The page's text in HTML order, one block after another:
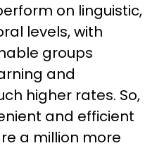
on linguistic,
levels, with
groups
and
higher rates. So,
and efficient
a million more